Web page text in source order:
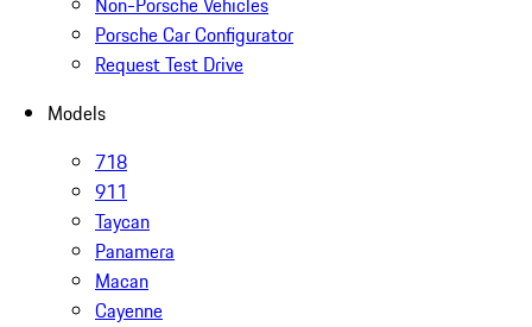
Porsche Car Configurator
Request Test Drive
Models
718
911
Taycan
Panamera
Macan
Cayenne